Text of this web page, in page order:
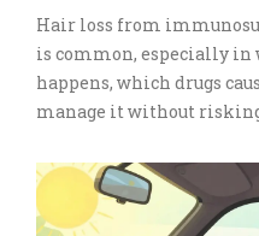
Hair loss from
is common, especially in
happens, which drugs
manage it without